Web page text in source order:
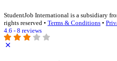
StudentJob International is a subsidiary
rights reserved • Terms & Conditions •
4.6 - 8 reviews